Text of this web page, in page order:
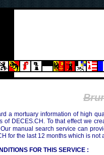
a mortuary information of high
of DECES.CH. To that effect we
manual search service can
for the last 12 months which is not
FOR THIS SERVICE :